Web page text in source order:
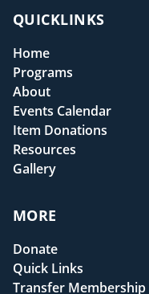
QUICKLINKS
Home
Programs
About
Events Calendar
Item Donations
Resources
Gallery
MORE
Donate
Quick Links
Transfer Membership